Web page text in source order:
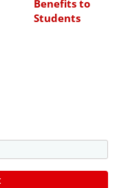
Benefits to
Students